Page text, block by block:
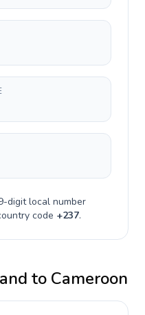
digitlocal number
code +237.
to Cameroon